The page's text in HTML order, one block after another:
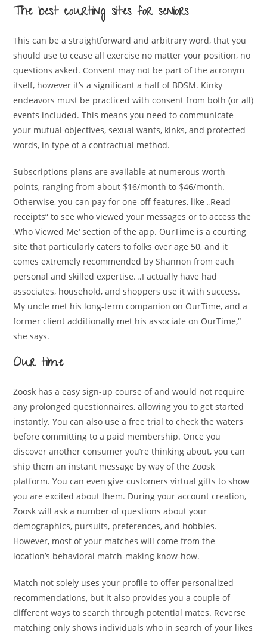
The best courting sites for seniors
This can be a straightforward and arbitrary word, that you
should use to cease all exercise no matter your position, no
questions asked. Consent may not be part of the acronym
itself, however it’s a significant a half of BDSM. Kinky
endeavors must be practiced with consent from both (or all)
events included. This means you need to communicate
your mutual objectives, sexual wants, kinks, and protected
words, in type of a contractual method.
Subscriptions plans are available at numerous worth
points, ranging from about $16/month to $46/month.
Otherwise, you can pay for one-off features, like „Read
receipts“ to see who viewed your messages or to access the
‚Who Viewed Me‘ section of the app. OurTime is a courting
site that particularly caters to folks over age 50, and it
comes extremely recommended by Shannon from each
personal and skilled expertise. „I actually have had
associates, household, and shoppers use it with success.
My uncle met his long-term companion on OurTime, and a
former client additionally met his associate on OurTime,“
she says.
Our time
Zoosk has a easy sign-up course of and would not require
any prolonged questionnaires, allowing you to get started
instantly. You can also use a free trial to check the waters
before committing to a paid membership. Once you
discover another consumer you’re thinking about, you can
ship them an instant message by way of the Zoosk
platform. You can even give customers virtual gifts to show
you are excited about them. During your account creation,
Zoosk will ask a number of questions about your
demographics, pursuits, preferences, and hobbies.
However, most of your matches will come from the
location’s behavioral match-making know-how.
Match not solely uses your profile to offer personalized
recommendations, but it also provides you a couple of
different ways to search through potential mates. Reverse
matching only shows individuals who in search of your likes